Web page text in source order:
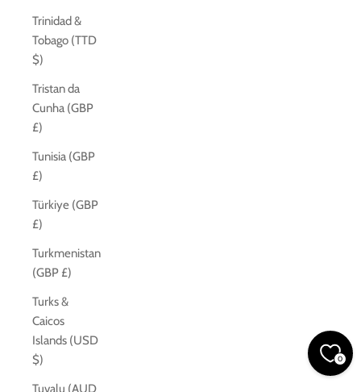
Trinidad &
Tobago (TTD
$)
Tristan da
Cunha (GBP
£)
Tunisia (GBP
£)
Türkiye (GBP
£)
Turkmenistan
(GBP £)
Turks &
Caicos
Islands (USD
$)
Tuvalu (AUD
0